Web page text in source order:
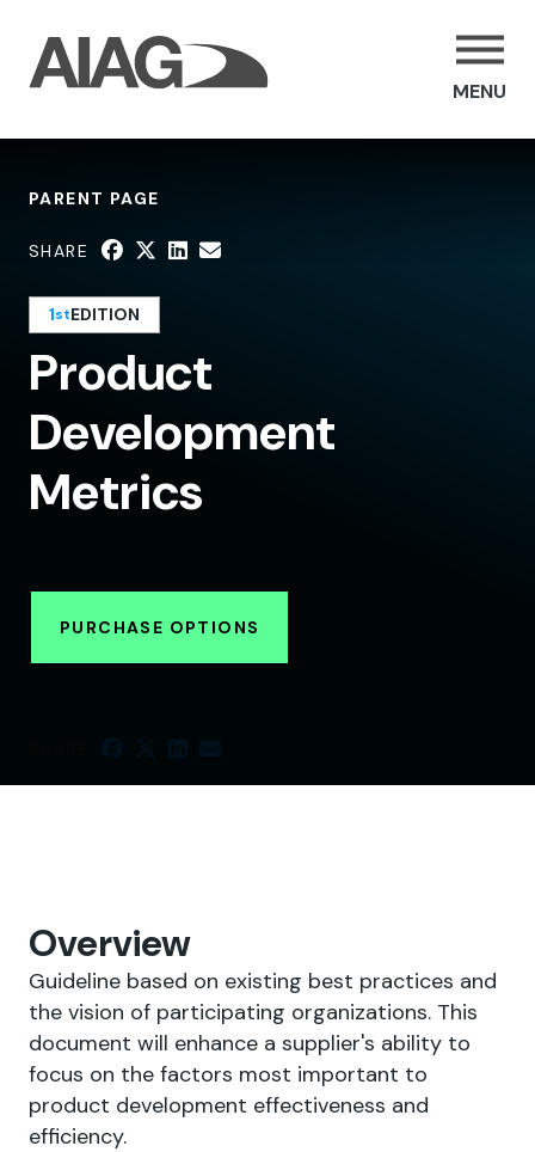
MENU
PARENT PAGE
SHARE
Product
Development
Metrics
1stEDITION
PURCHASE OPTIONS
Overview
Guideline based on existing best practices and
the vision of participating organizations. This
document will enhance a supplier's ability to
focus on the factors most important to
product development effectiveness and
efficiency.